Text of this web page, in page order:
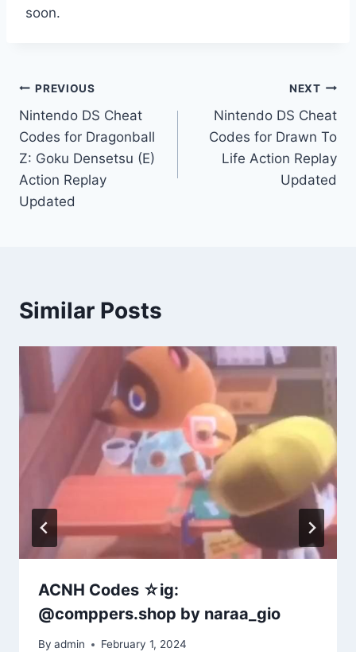
soon.
Post
navigation
PREVIOUS
Nintendo DS Cheat
Codes for Dragonball
Z: Goku Densetsu (E)
Action Replay
Updated
NEXT
Nintendo DS Cheat
Codes for Drawn To
Life Action Replay
Updated
Similar Posts
ACNH Codes ☆ig:
@comppers.shop by naraa_gio
By admin February 1, 2024